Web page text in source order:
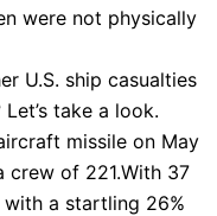
were not physically
U.S. ship casualties
take a look.
missile on May
crew of 221.With 37
with a startling 26%